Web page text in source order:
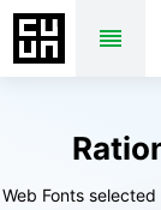
Web Fonts